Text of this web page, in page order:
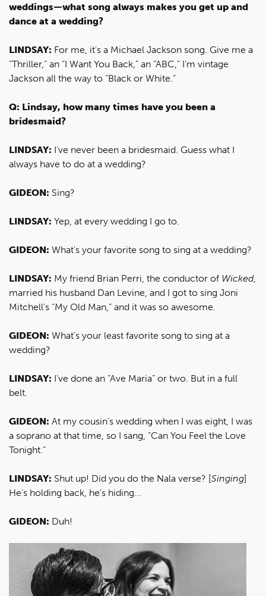
weddings—what song always makes you get up and
dance at a wedding?
LINDSAY: For me, it's a Michael Jackson song. Give me a
“Thriller,” an “I Want You Back,” an “ABC,” I’m vintage
Jackson all the way to “Black or White.”
Q: Lindsay, how many times have you been a
bridesmaid?
LINDSAY: I’ve never been a bridesmaid. Guess what I
always have to do at a wedding?
GIDEON: Sing?
LINDSAY: Yep, at every wedding I go to.
GIDEON: What's your favorite song to sing at a wedding?
LINDSAY: My friend Brian Perri, the conductor of Wicked,
married his husband Dan Levine, and I got to sing Joni
Mitchell’s “My Old Man,” and it was so awesome.
GIDEON: What’s your least favorite song to sing at a
wedding?
LINDSAY: I’ve done an “Ave Maria” or two. But in a full
belt.
GIDEON: At my cousin’s wedding when I was eight, I was
a soprano at that time, so I sang, “Can You Feel the Love
Tonight.”
LINDSAY: Shut up! Did you do the Nala verse? [Singing]
He’s holding back, he’s hiding...
GIDEON: Duh!